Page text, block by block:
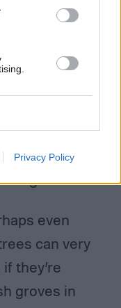
Privacy Policy
In addition
sunlight and
your plant
your fingers to
flowers.
not yield big
it can still
diligence.
even
can very
they’re
groves in